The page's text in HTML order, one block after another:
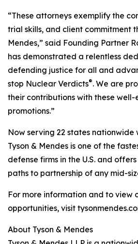
“These attorneys exemplify the
trial skills, and client commitment
Mendes,” said Founding Partner
has demonstrated a relentless
defending justice for all and
stop Nuclear Verdicts®. We are
their contributions with these well-
promotions.”
Now serving 22 states nationwide
Tyson & Mendes is one of the
defense firms in the U.S. and
paths to partnership of any mid-
For more information and to view
opportunities, visit
About Tyson & Mendes